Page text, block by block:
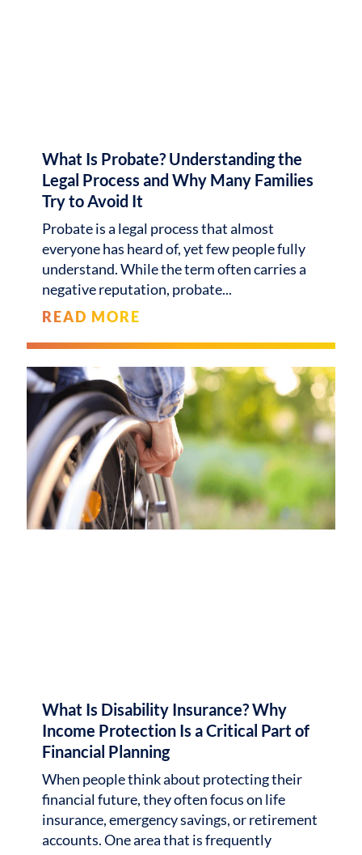
What Is Probate? Understanding the
Legal Process and Why Many Families
Try to Avoid It
Probate is a legal process that almost
everyone has heard of, yet few people fully
understand. While the term often carries a
negative reputation, probate
READ MORE
What Is Disability Insurance? Why
Income Protection Is a Critical Part of
Financial Planning
When people think about protecting their
financial future, they often focus on life
insurance, emergency savings, or retirement
accounts. One area that is frequently